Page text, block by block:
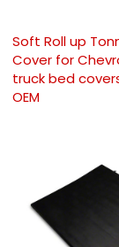
Soft Roll up
Cover for
truck bed
OEM